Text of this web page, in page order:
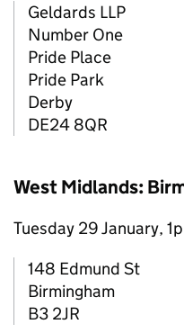
Geldards LLP
Number One
Pride Place
Pride Park
Derby
DE24 8QR
West Midlands:
Tuesday 29 January,
148 Edmund St
Birmingham
B3 2JR